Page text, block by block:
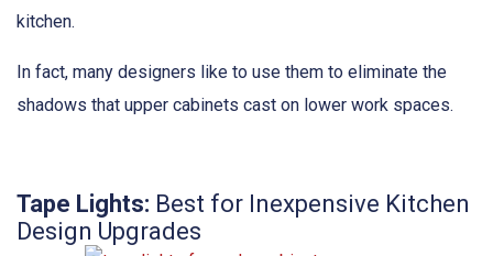
kitchen.
In fact, many designers like to use them to eliminate the
shadows that upper cabinets cast on lower work spaces.
Tape Lights: Best for Inexpensive Kitchen
Design Upgrades